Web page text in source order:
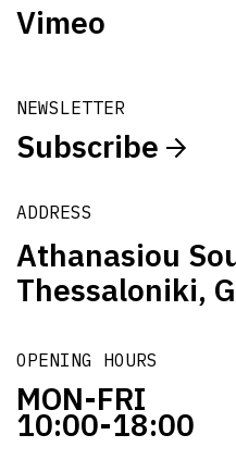
Vimeo
NEWSLETTER
Subscribe
ADDRESS
Athanasiou
Thessaloniki,
OPENING HOURS
MON-FRI
10:00-18:00